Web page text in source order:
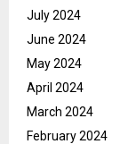
July 2024
June 2024
May 2024
April 2024
March 2024
February 2024